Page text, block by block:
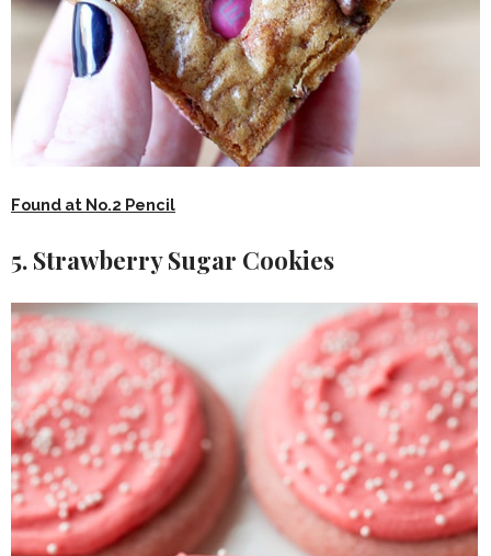
Found at No.2 Pencil
5. Strawberry Sugar Cookies